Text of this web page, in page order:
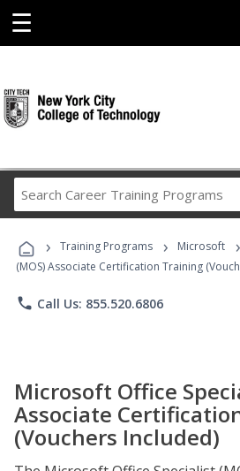
☰
Career
Programs
› Training Programs › Microsoft ›
(MOS) Associate Certification Training
phone Call Us: 855.520.6806
Microsoft Office
Associate
(Vouchers Included)